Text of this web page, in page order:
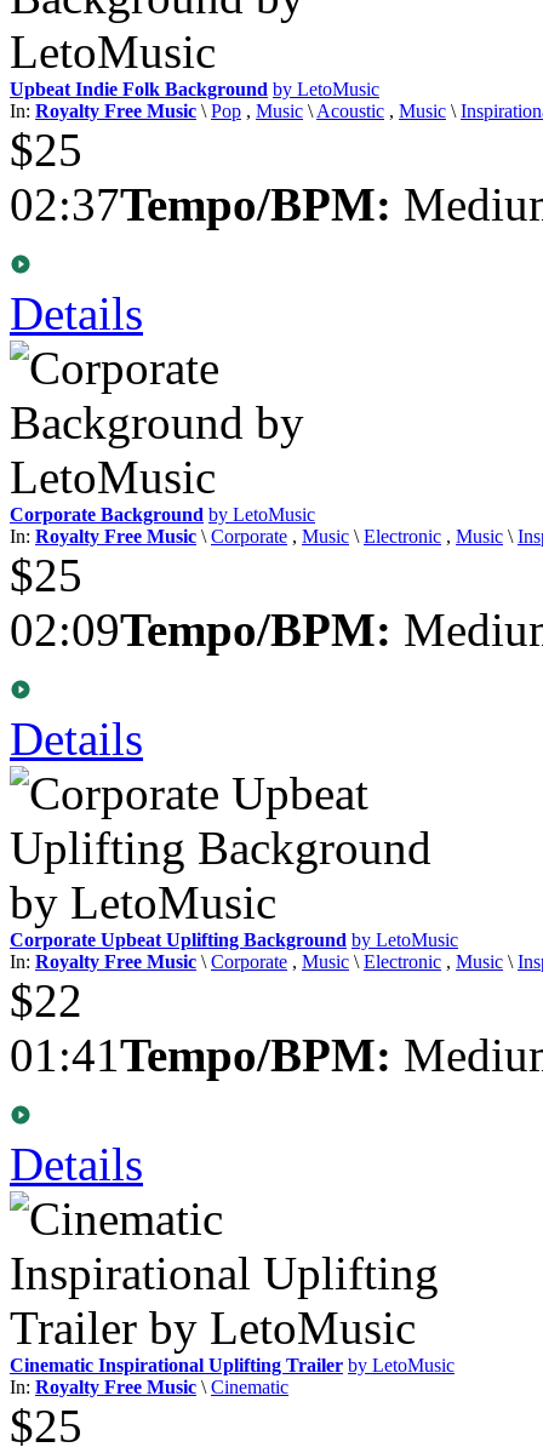
Upbeat Indie Folk Background by LetoMusic
In: Royalty Free Music \Pop , Music \Acoustic , Music \
$25
02:37Tempo/BPM:
Details
Corporate Background by LetoMusic
In: Royalty Free Music \Corporate , Music \Electronic , Music \
$25
02:09Tempo/BPM:
Details
Corporate Upbeat Uplifting Background by LetoMusic
In: Royalty Free Music \Corporate , Music \Electronic , Music \
$22
01:41Tempo/BPM:
Details
Cinematic Inspirational Uplifting Trailer by LetoMusic
In: Royalty Free Music \Cinematic
$25